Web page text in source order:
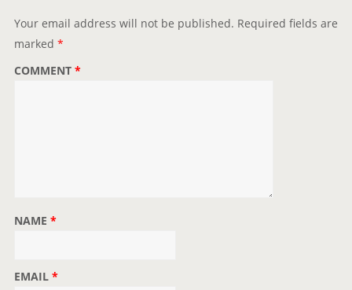
Your email address will not be published. Required fields are
marked *
COMMENT *
NAME *
EMAIL *